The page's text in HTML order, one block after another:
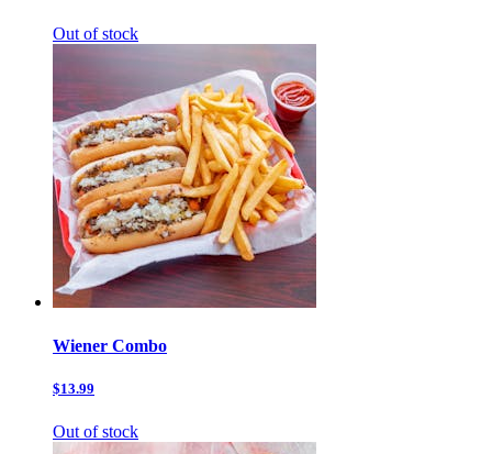
Out of stock
Wiener Combo
$13.99
Out of stock